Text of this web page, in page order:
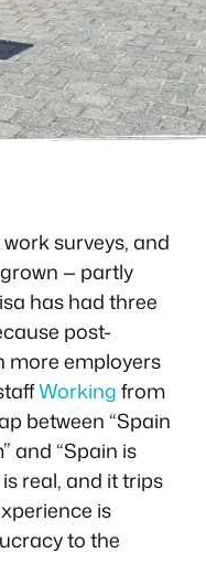
surveys, and
— partly
has had three
post-
more employers
Workingfrom
between “Spain
and “Spain is
real, and it trips
is
to the